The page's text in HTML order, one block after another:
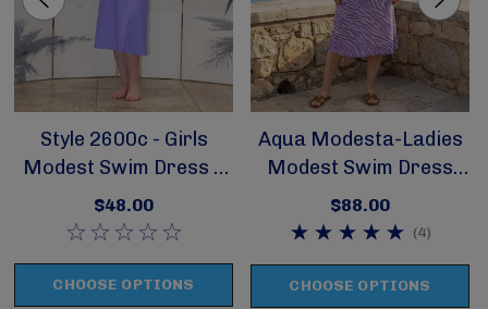
Style 2600c - Girls
Modest Swim Dress /
Cover Up
$48.00
CHOOSE OPTIONS
Aqua Modesta-Ladies
Modest Swim Dress
Style 2600A-1
$88.00
(4)
CHOOSE OPTIONS